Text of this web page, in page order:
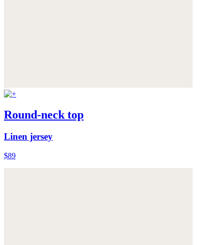
Round-neck top
Linen jersey
$89